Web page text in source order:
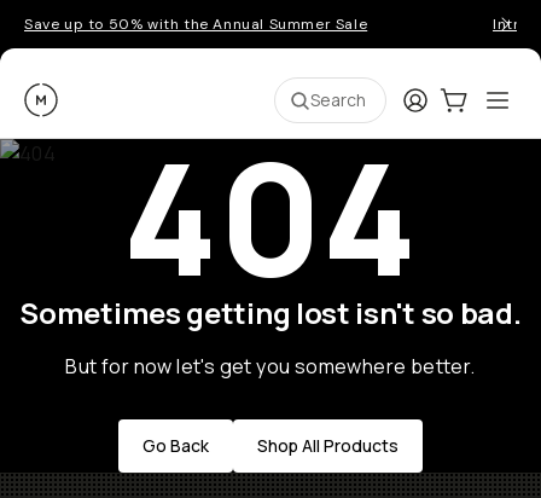
Save up to 50% with the Annual Summer Sale
Moment Search LoginCart:0
404
Sometimes getting lost isn't so bad.
But for now let's get you somewhere better.
Go Back Shop All Products